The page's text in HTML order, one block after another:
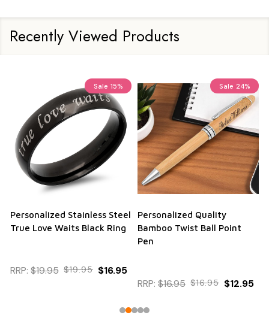
Recently Viewed Products
Sale 15%
Personalized Stainless Steel
True Love Waits Black Ring
RRP: $19.95 $19.95 $16.95
Sale 24%
Personalized Quality
Bamboo Twist Ball Point
Pen
RRP: $16.95 $16.95 $12.95